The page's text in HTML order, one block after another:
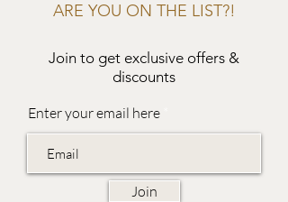
ARE YOU ON THE LIST?!
Join to get exclusive offers &
discounts
Enter your email here
Join